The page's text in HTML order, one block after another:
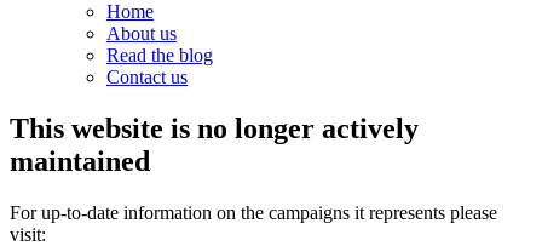
Home
About us
Read the blog
Contact us
This website is no longer actively
maintained
For up-to-date information on the campaigns it represents please
visit: